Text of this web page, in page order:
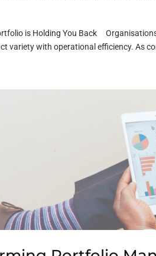
is Holding You Back
variety with operational efficiency. As